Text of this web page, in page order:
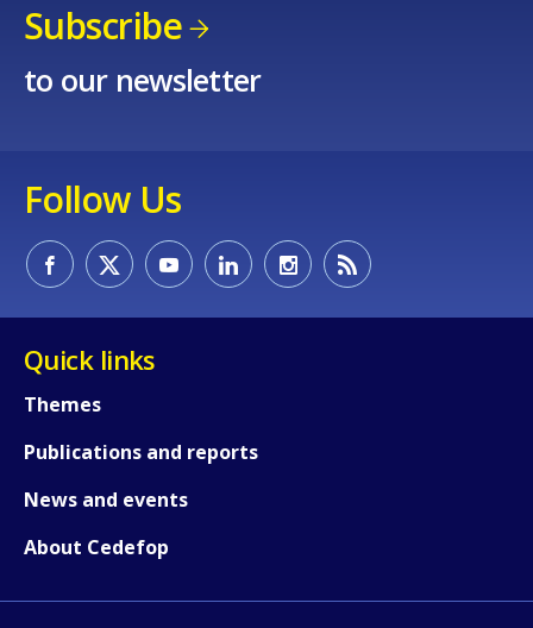
Subscribe
to our newsletter
Follow Us
Quick links
Themes
Publications and reports
News and events
About Cedefop
How would you rate the content on